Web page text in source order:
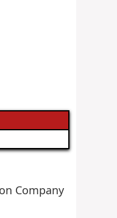
Company